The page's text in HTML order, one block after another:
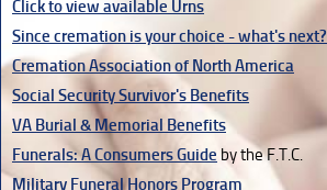
Click to view available Urns
Since cremation is your choice - what's next?
Cremation Association of North America
Social Security Survivor's Benefits
VA Burial & Memorial Benefits
Funerals: A Consumers Guide by the F.T.C.
Military Funeral Honors Program